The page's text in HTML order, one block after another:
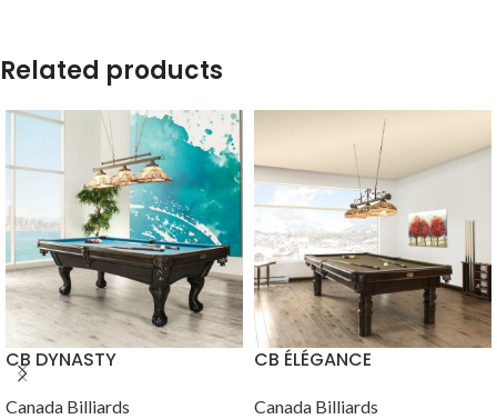
Related products
CB DYNASTY
Canada Billiards
CB ÉLÉGANCE
Canada Billiards